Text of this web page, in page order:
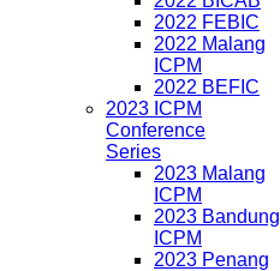
2022 FEBIC
2022 Malang
ICPM
2022 BEFIC
2023 ICPM
Conference
Series
2023 Malang
ICPM
2023 Bandung
ICPM
2023 Penang